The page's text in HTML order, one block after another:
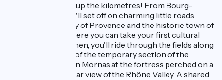
This last day racks up the kilometres! From Bourg-
Saint-Andréol, you'll set off on charming little roads
toward the gateway of Provence and the historic town of
Pont-St-Esprit, where you can take your first cultural
break of the day. Then, you'll ride through the fields along
the country roads of the temporary section of the
ViaRhôna®. Stop in Mornas at the fortress perched on a
cliff for a spectacular view of the Rhône Valley. A shared